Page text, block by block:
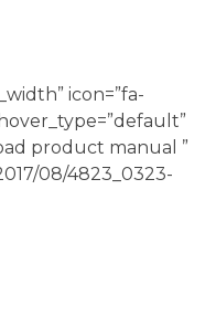
icon=”fa-
product manual ”
08/4823_0323-